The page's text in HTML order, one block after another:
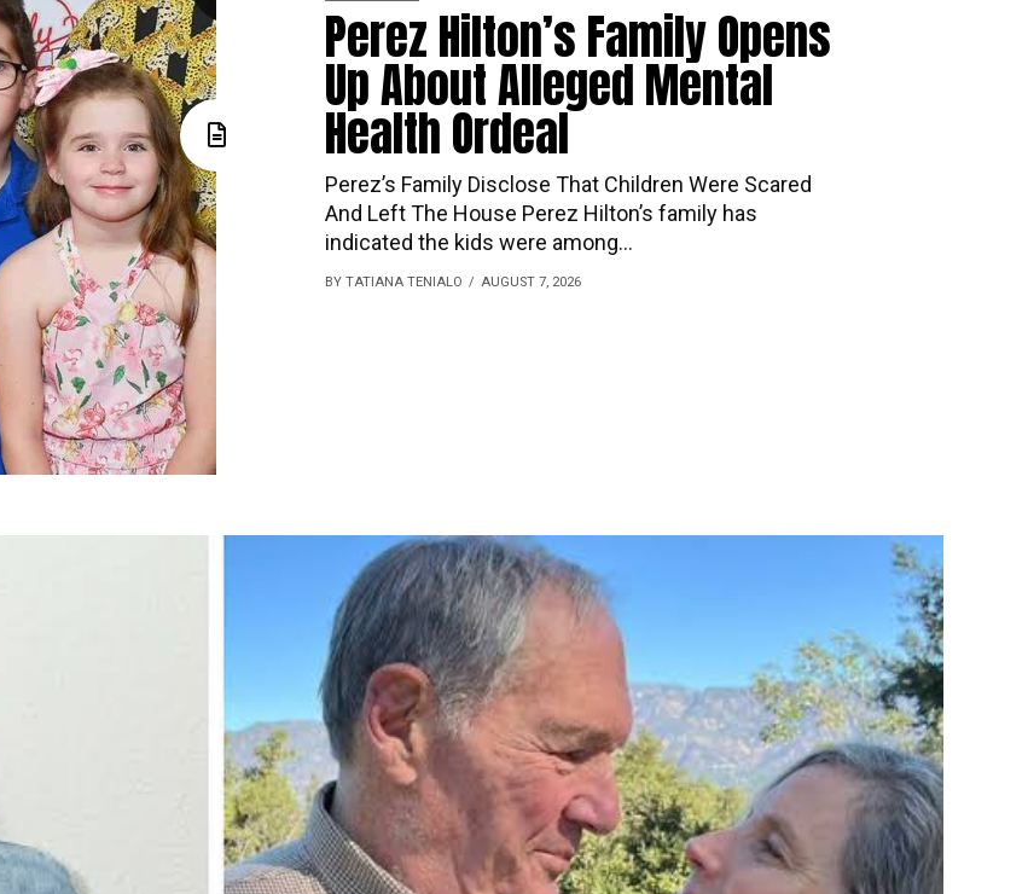
Perez Hilton’s Family Opens
Up About Alleged Mental
Health Ordeal
Perez’s​‍​‌‍​‍‌ Family Disclose That Children Were Scared
And Left The House Perez Hilton’s family has
indicated the kids were among...
BY TATIANA TENIALO AUGUST 7, 2026